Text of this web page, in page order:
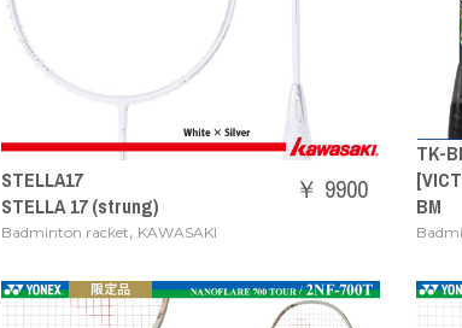
STELLA17
STELLA 17 (strung)
Badminton racket, KAWASAKI
￥ 9900
TK-
BM